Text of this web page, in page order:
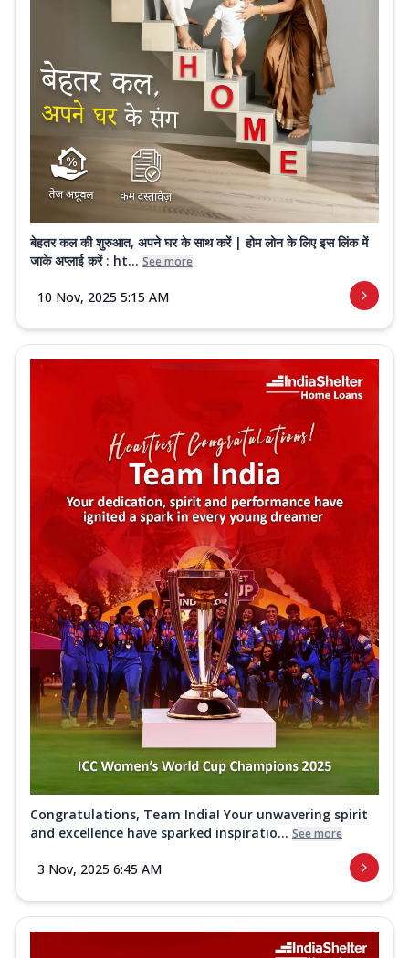
बेहतर कल की शुरुआत, अपने घर के साथ करें | होम लोन के लिए इस लिंक में
जाके अप्लाई करें : ht... See more
10 Nov, 2025 5:15 AM
Congratulations, Team India! Your unwavering spirit
and excellence have sparked inspiratio... See more
3 Nov, 2025 6:45 AM